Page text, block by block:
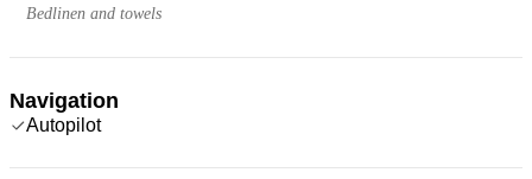
Bedlinen and towels
Navigation
Autopilot